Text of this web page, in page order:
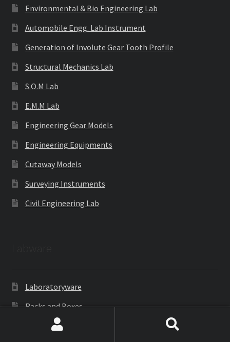
Environmental & Bio Engineering Lab
Automobile Engg. Lab Instrument
Generation of Involute Gear Tooth Profile
Structural Mechanics Lab
S.O.M Lab
E.M.M Lab
Engineering Gear Models
Engineering Equipments
Cutaway Models
Surveying Instruments
Civil Engineering Lab
Laboratoryware
Racks and Boxes
Cell Culture